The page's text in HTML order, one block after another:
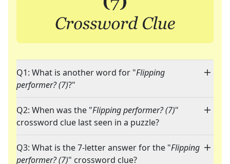
Q1: What is another word for "Flipping
performer? (7)?"
Q2: When was the "Flipping performer? (7)"
crossword clue last seen in a puzzle?
Q3: What is the 7-letter answer for the "Flipping
performer? (7)" crossword clue?